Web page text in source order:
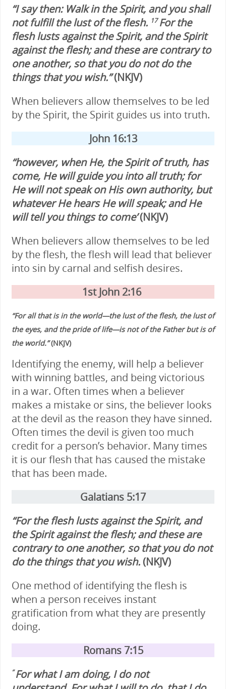
“I say then: Walk in the Spirit, and you shall
not fulfill the lust of the flesh. 17For the
flesh lusts against the Spirit, and the Spirit
against the flesh; and these are contrary to
one another, so that you do not do the
things that you wish.”(NKJV)
When believers allow themselves to be led
by the Spirit, the Spirit guides us into truth.
John 16:13
“however, when He, the Spirit of truth, has
come, He will guide you into all truth; for
He will not speak on His own authority, but
whatever He hears He will speak; and He
will tell you things to come’(NKJV)
When believers allow themselves to be led
by the flesh, the flesh will lead that believer
into sin by carnal and selfish desires.
1st John 2:16
“For all that is in the world—the lust of the flesh, the lust of
the eyes, and the pride of life—is not of the Father but is of
the world.” (NKJV)
Identifying the enemy, will help a believer
with winning battles, and being victorious
in a war. Often times when a believer
makes a mistake or sins, the believer looks
at the devil as the reason they have sinned.
Often times the devil is given too much
credit for a person’s behavior. Many times
it is our flesh that has caused the mistake
that has been made.
Galatians 5:17
“For the flesh lusts against the Spirit, and
the Spirit against the flesh; and these are
contrary to one another, so that you do not
do the things that you wish.(NKJV)
One method of identifying the flesh is
when a person receives instant
gratification from what they are presently
doing.
Romans 7:15
”For what I am doing, I do not